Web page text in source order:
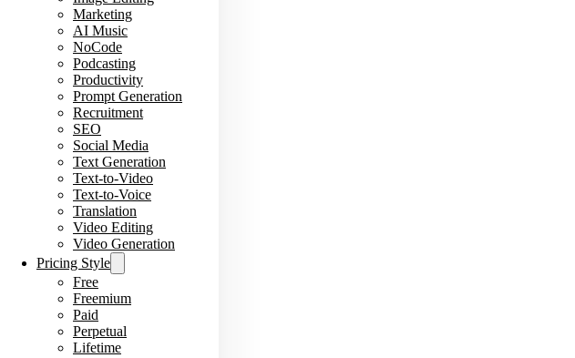
Marketing
AI Music
NoCode
Podcasting
Productivity
Prompt Generation
Recruitment
SEO
Social Media
Text Generation
Text-to-Video
Text-to-Voice
Translation
Video Editing
Video Generation
Pricing Style
Free
Freemium
Paid
Perpetual
Lifetime